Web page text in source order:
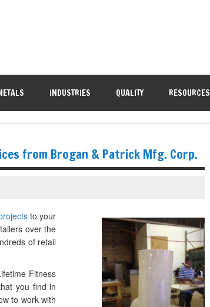
INDUSTRIES QUALITY RESOURCES
from Brogan & Patrick Mfg. Corp.
to your
over the
of retail
Fitness
you find in
to work with